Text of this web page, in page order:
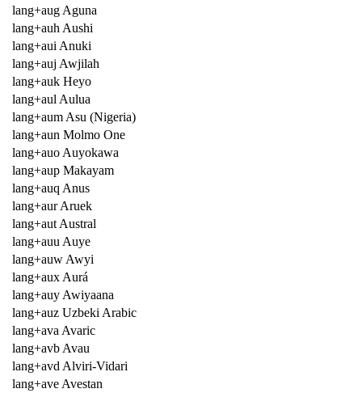
lang+aug Aguna
lang+auh Aushi
lang+aui Anuki
lang+auj Awjilah
lang+auk Heyo
lang+aul Aulua
lang+aum Asu (Nigeria)
lang+aun Molmo One
lang+auo Auyokawa
lang+aup Makayam
lang+auq Anus
lang+aur Aruek
lang+aut Austral
lang+auu Auye
lang+auw Awyi
lang+aux Aurá
lang+auy Awiyaana
lang+auz Uzbeki Arabic
lang+ava Avaric
lang+avb Avau
lang+avd Alviri-Vidari
lang+ave Avestan